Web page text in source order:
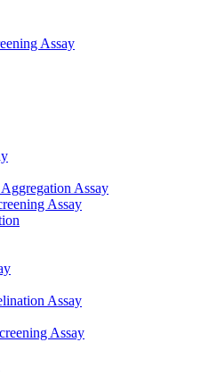
Assay
Assay
Assay
Assay
Assay